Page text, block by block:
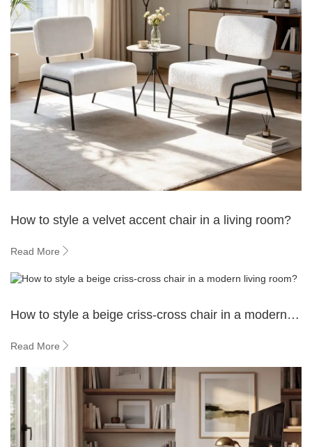
How to style a velvet accent chair in a living room?
Read More
How to style a beige criss-cross chair in a modern
Read More